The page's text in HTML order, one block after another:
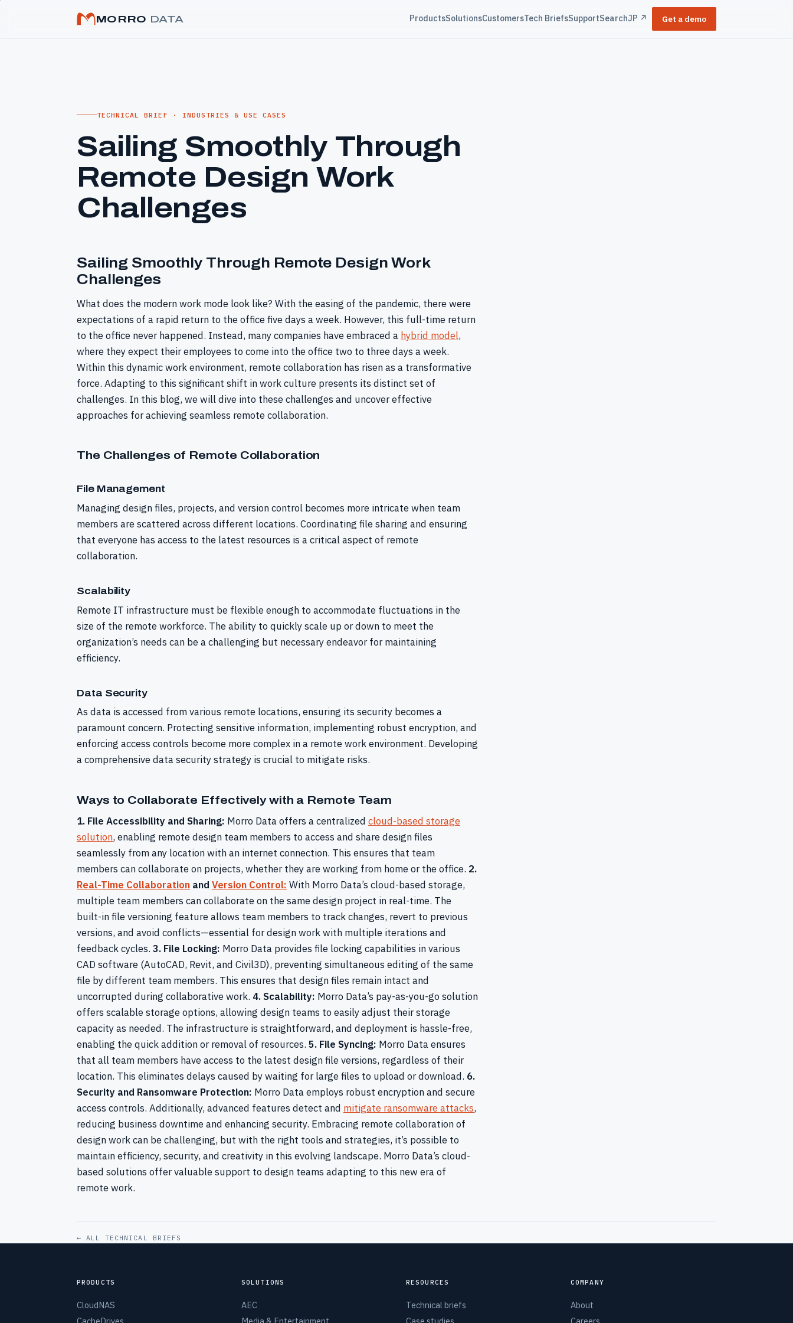
MORRO DATA ProductsSolutionsCustomersTech BriefsSupportSearchJP ↗ Get a demo
TECHNICAL BRIEF · INDUSTRIES & USE CASES
Sailing Smoothly Through
Remote Design Work
Challenges
Sailing Smoothly Through Remote Design Work
Challenges
What does the modern work mode look like? With the easing of the pandemic, there were
expectations of a rapid return to the office five days a week. However, this full-time return
to the office never happened. Instead, many companies have embraced a hybrid model,
where they expect their employees to come into the office two to three days a week.
Within this dynamic work environment, remote collaboration has risen as a transformative
force. Adapting to this significant shift in work culture presents its distinct set of
challenges. In this blog, we will dive into these challenges and uncover effective
approaches for achieving seamless remote collaboration.
The Challenges of Remote Collaboration
File Management
Managing design files, projects, and version control becomes more intricate when team
members are scattered across different locations. Coordinating file sharing and ensuring
that everyone has access to the latest resources is a critical aspect of remote
collaboration.
Scalability
Remote IT infrastructure must be flexible enough to accommodate fluctuations in the
size of the remote workforce. The ability to quickly scale up or down to meet the
organization’s needs can be a challenging but necessary endeavor for maintaining
efficiency.
Data Security
As data is accessed from various remote locations, ensuring its security becomes a
paramount concern. Protecting sensitive information, implementing robust encryption, and
enforcing access controls become more complex in a remote work environment. Developing
a comprehensive data security strategy is crucial to mitigate risks.
Ways to Collaborate Effectively with a Remote Team
1. File Accessibility and Sharing: Morro Data offers a centralized cloud-based storage
solution, enabling remote design team members to access and share design files
seamlessly from any location with an internet connection. This ensures that team
members can collaborate on projects, whether they are working from home or the office. 2.
Real-Time Collaboration and Version Control: With Morro Data’s cloud-based storage,
multiple team members can collaborate on the same design project in real-time. The
built-in file versioning feature allows team members to track changes, revert to previous
versions, and avoid conflicts—essential for design work with multiple iterations and
feedback cycles. 3. File Locking: Morro Data provides file locking capabilities in various
CAD software (AutoCAD, Revit, and Civil3D), preventing simultaneous editing of the same
file by different team members. This ensures that design files remain intact and
uncorrupted during collaborative work. 4. Scalability: Morro Data’s pay-as-you-go solution
offers scalable storage options, allowing design teams to easily adjust their storage
capacity as needed. The infrastructure is straightforward, and deployment is hassle-free,
enabling the quick addition or removal of resources. 5. File Syncing: Morro Data ensures
that all team members have access to the latest design file versions, regardless of their
location. This eliminates delays caused by waiting for large files to upload or download. 6.
Security and Ransomware Protection: Morro Data employs robust encryption and secure
access controls. Additionally, advanced features detect and mitigate ransomware attacks,
reducing business downtime and enhancing security. Embracing remote collaboration of
design work can be challenging, but with the right tools and strategies, it’s possible to
maintain efficiency, security, and creativity in this evolving landscape. Morro Data’s cloud-
based solutions offer valuable support to design teams adapting to this new era of
remote work.
← ALL TECHNICAL BRIEFS
PRODUCTS
CloudNAS
SOLUTIONS
AEC
RESOURCES
Technical briefs
COMPANY
About